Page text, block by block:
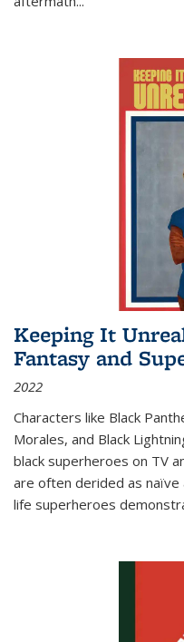
Keeping It
Fantasy and
2022
Characters like Black
Morales, and Black
black superheroes on TV
are often derided as naïve
life superheroes